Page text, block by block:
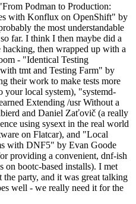
Podman to Production:
with Konflux on OpenShift" by
the most understandable
far. I think I then maybe did a
then wrapped up with a
- "Identical Testing
tmt and Testing Farm" by
their work to make tests more
your local system), "systemd-
Extending /usr Without a
and Daniel Zaťovič (a really
using sysext in the real world
on Flatcar), and "Local
with DNF5" by Evan Goode
providing a convenient, dnf-ish
on bootc-based installs). I met
party, and it was great talking
well - we really need it for the